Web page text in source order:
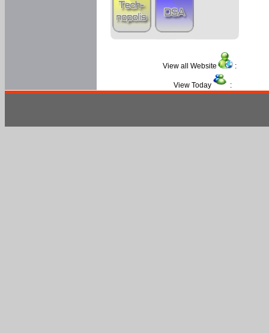
View all Website :
View Today :